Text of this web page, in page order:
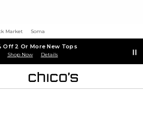
Market Soma
Off 2 Or More New Tops
Shop Now Details